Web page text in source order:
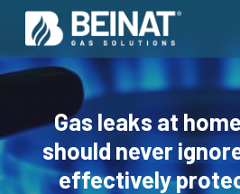
Skip
main
Gas leaks at
should never
effectively